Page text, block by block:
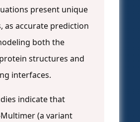
present unique
as accurate prediction
both the
structures and
interfaces.
indicate that
(a variant